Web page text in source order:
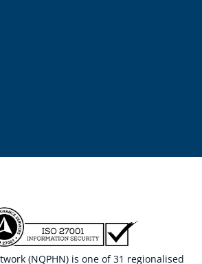
(NQPHN) is one of 31 regionalised